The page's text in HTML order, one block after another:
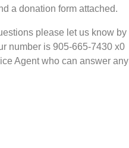
a donation form attached.
please let us know by
number is 905-665-7430 x0
Agent who can answer any